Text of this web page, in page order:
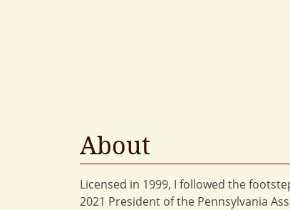
About
Licensed in 1999, I followed the
2021 President of the Pennsylvania